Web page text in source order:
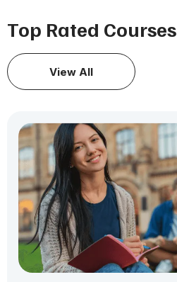
Top Rated Courses
View All